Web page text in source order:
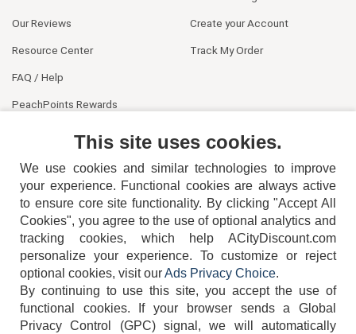
Our Reviews
Resource Center
FAQ / Help
PeachPoints Rewards
Create your Account
Track My Order
404-752-6715
This site uses cookies.
We use cookies and similar technologies to improve
your experience. Functional cookies are always active
to ensure core site functionality. By clicking "Accept All
Cookies", you agree to the use of optional analytics and
tracking cookies, which help ACityDiscount.com
personalize your experience. To customize or reject
optional cookies, visit ourAds Privacy Choice.
By continuing to use this site, you accept the use of
functional cookies.
If your browser sends a Global
Privacy Control (GPC) signal, we will automatically